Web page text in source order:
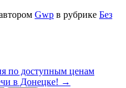
Gwp в рубрике Без
по доступным ценам
в Донецке! →